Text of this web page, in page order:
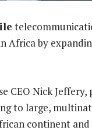
Africa by
CEO Nick
to large,
continent and